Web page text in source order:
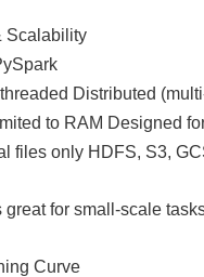
Scalability
Distributed
to RAM Designed
files only HDFS, S3,
great for small-scale
Curve